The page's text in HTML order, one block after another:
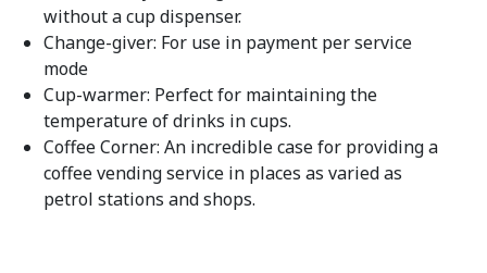
without a cup dispenser.
Change-giver: For use in payment per service
mode
Cup-warmer: Perfect for maintaining the
temperature of drinks in cups.
Coffee Corner: An incredible case for providing a
coffee vending service in places as varied as
petrol stations and shops.